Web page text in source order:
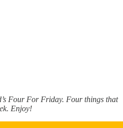
Four For Friday. Four things that
Enjoy!